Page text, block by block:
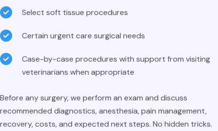
Select soft tissue procedures
Certain urgent care surgical needs
Case-by-case procedures with support from visiting
veterinarians when appropriate
Before any surgery, we perform an exam and discuss
recommended diagnostics, anesthesia, pain management,
recovery, costs, and expected next steps. No hidden tricks.